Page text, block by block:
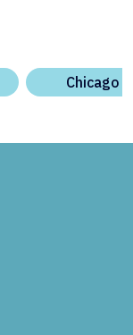
Chicago